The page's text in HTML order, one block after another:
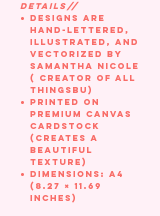
DETAILS//
Designs are
hand-lettered,
illustrated, and
vectorized by
Samantha Nicole
( creator of All
ThingsBU)
Printed on
Premium Canvas
Cardstock
(creates a
beautiful
texture)
Dimensions: A4
(8.27 × 11.69
inches)